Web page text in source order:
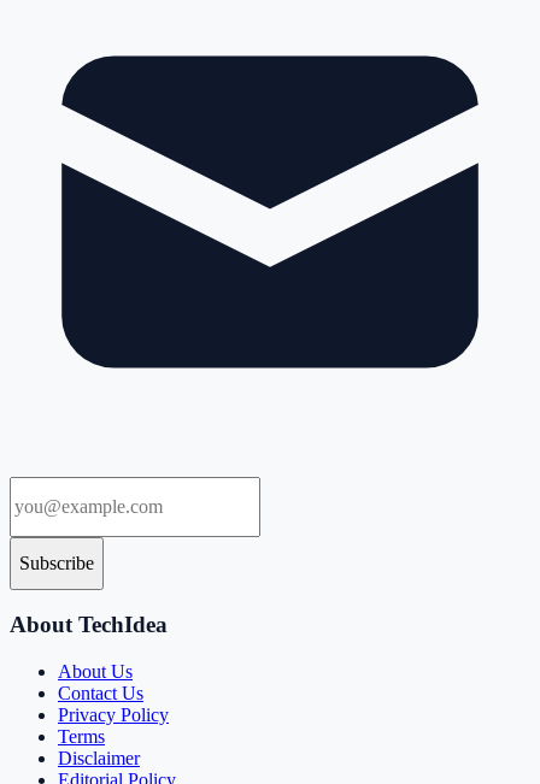
Subscribe
About TechIdea
About Us
Contact Us
Privacy Policy
Terms
Disclaimer
Editorial Policy